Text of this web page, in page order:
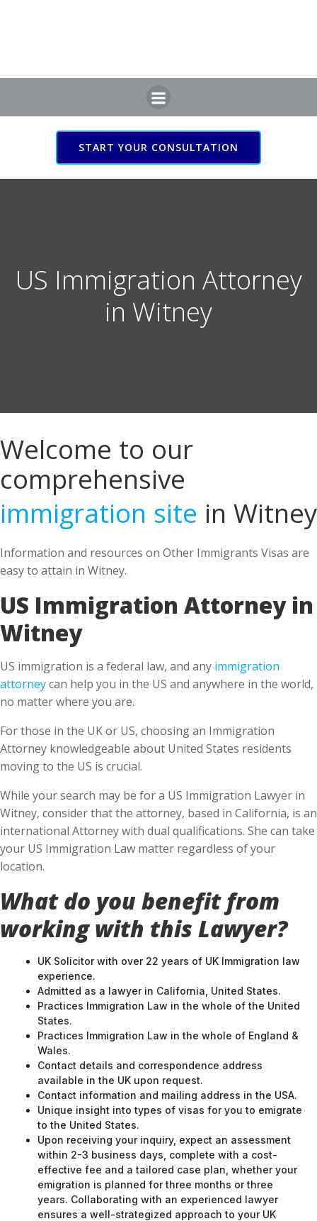
START YOUR CONSULTATION
US Immigration Attorney
in Witney
Welcome to our
comprehensive
immigration site in Witney
Information and resources on Other Immigrants Visas are
easy to attain in Witney.
US Immigration Attorney in
Witney
US immigration is a federal law, and any immigration
attorneycan help you in the US and anywhere in the world,
no matter where you are.
For those in the UK or US, choosing an Immigration
Attorney knowledgeable about United States residents
moving to the US is crucial.
While your search may be for a US Immigration Lawyer in
Witney, consider that the attorney, based in California, is an
international Attorney with dual qualifications. She can take
your US Immigration Law matter regardless of your
location.
What do you benefit from
working with this Lawyer?
UK Solicitor with over 22 years of UK Immigration law
experience.
Admitted as a lawyer in California, United States.
Practices Immigration Law in the whole of the United
States.
Practices Immigration Law in the whole of England &
Wales.
Contact details and correspondence address
available in the UK upon request.
Contact information and mailing address in the USA.
Unique insight into types of visas for you to emigrate
to the United States.
Upon receiving your inquiry, expect an assessment
within 2-3 business days, complete with a cost-
effective fee and a tailored case plan, whether your
emigration is planned for three months or three
years. Collaborating with an experienced lawyer
ensures a well-strategized approach to your UK